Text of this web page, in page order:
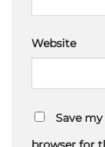
Website
Save